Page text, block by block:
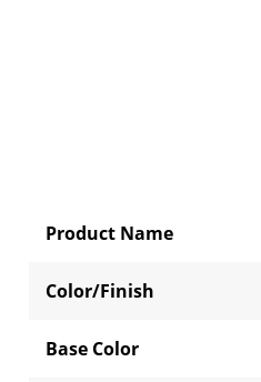
Product Name
Color/Finish
Base Color